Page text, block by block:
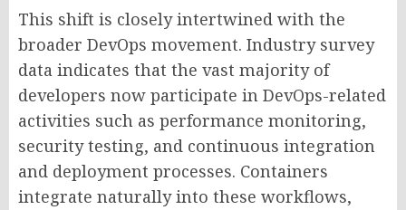
This shift is closely intertwined with the
broader DevOps movement. Industry survey
data indicates that the vast majority of
developers now participate in DevOps-related
activities such as performance monitoring,
security testing, and continuous integration
and deployment processes. Containers
integrate naturally into these workflows,